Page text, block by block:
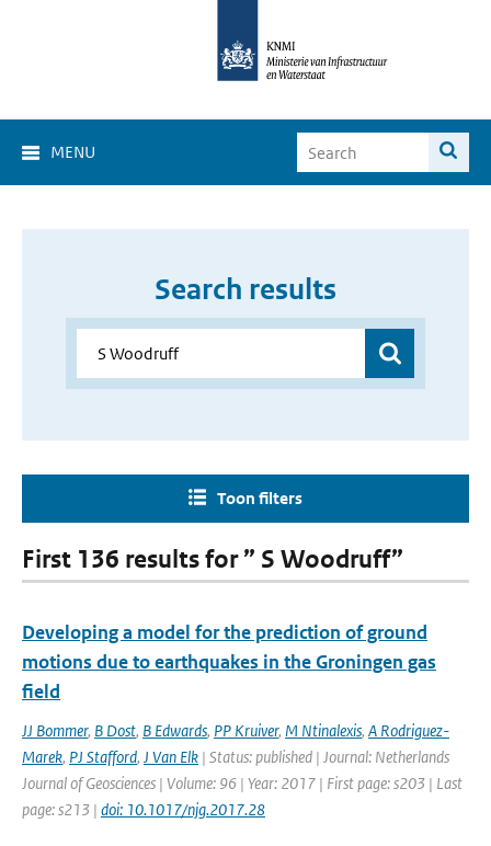
MENU
Search results
Toon filters
First 136 results for ” S Woodruff”
Developing a model for the prediction of ground
motions due to earthquakes in the Groningen gas
field
JJ Bommer, B Dost, B Edwards, PP Kruiver, M Ntinalexis, A Rodriguez-
Marek, PJ Stafford, J Van Elk | Status: published | Journal: Netherlands
Journal of Geosciences | Volume: 96 | Year: 2017 | First page: s203 | Last
page: s213 | doi: 10.1017/njg.2017.28